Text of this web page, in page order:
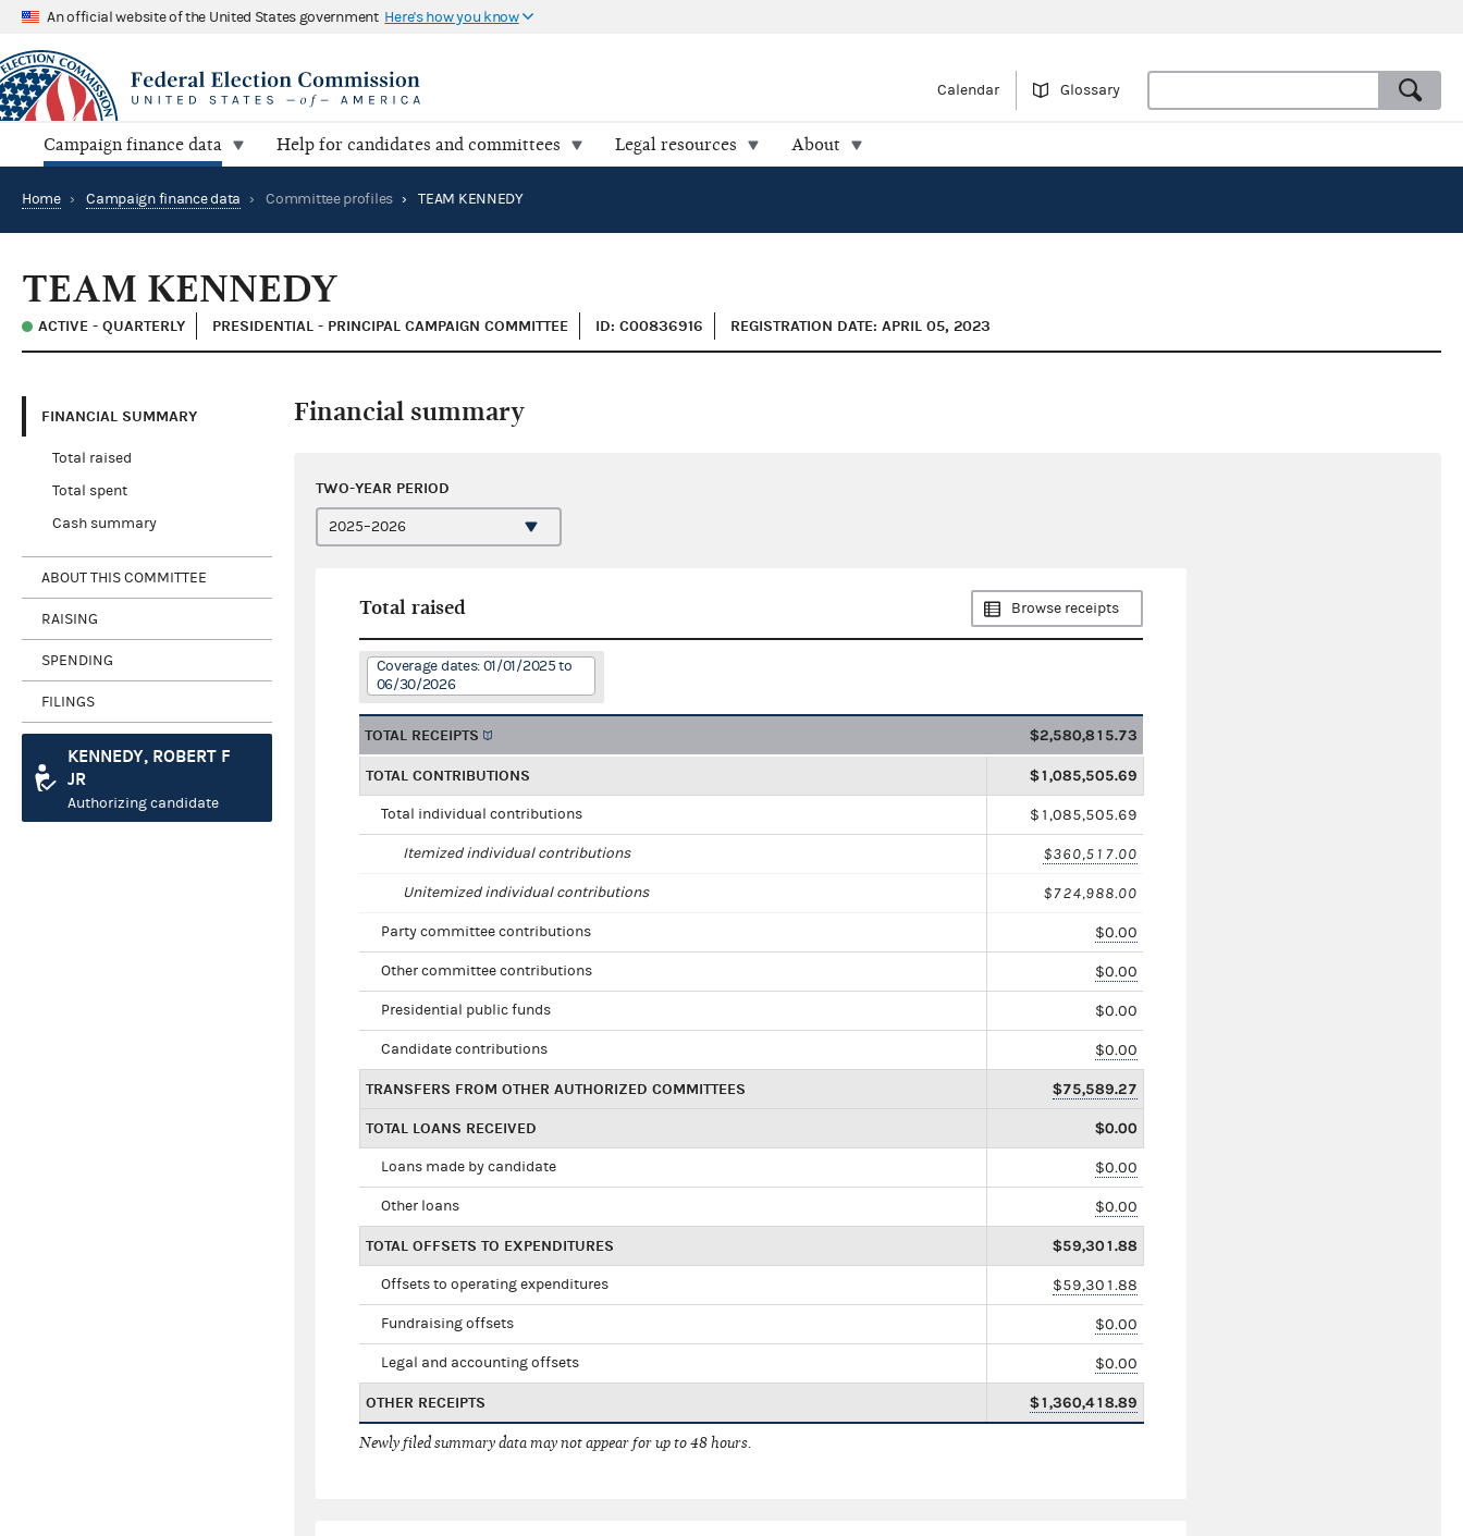
An official website of the United States government Here's how you know
Calendar Glossary
Campaign finance data Help for candidates and committees Legal resources About
Home › Campaign finance data › Committee profiles › TEAM KENNEDY
TEAM KENNEDY
ACTIVE - QUARTERLY PRESIDENTIAL - PRINCIPAL CAMPAIGN COMMITTEE ID: C00836916 REGISTRATION DATE: APRIL 05, 2023
FINANCIAL SUMMARY
Total raised
Total spent
Cash summary
ABOUT THIS COMMITTEE
RAISING
SPENDING
FILINGS
KENNEDY, ROBERT F
JR
Authorizing candidate
Financial summary
TWO-YEAR PERIOD
Total raised Browse receipts
Coverage dates: 01/01/2025 to
06/30/2026
TOTAL RECEIPTS $2,580,815.73
TOTAL CONTRIBUTIONS $1,085,505.69
Total individual contributions $1,085,505.69
Itemized individual contributions $360,517.00
Unitemized individual contributions $724,988.00
Party committee contributions $0.00
Other committee contributions $0.00
Presidential public funds $0.00
Candidate contributions $0.00
TRANSFERS FROM OTHER AUTHORIZED COMMITTEES $75,589.27
TOTAL LOANS RECEIVED $0.00
Loans made by candidate $0.00
Other loans $0.00
TOTAL OFFSETS TO EXPENDITURES $59,301.88
Offsets to operating expenditures $59,301.88
Fundraising offsets $0.00
Legal and accounting offsets $0.00
OTHER RECEIPTS $1,360,418.89
Newly filed summary data may not appear for up to 48 hours.